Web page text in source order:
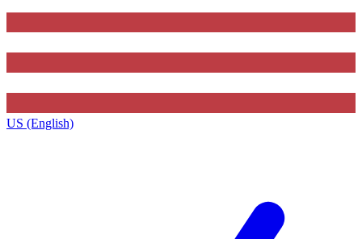
US (English)